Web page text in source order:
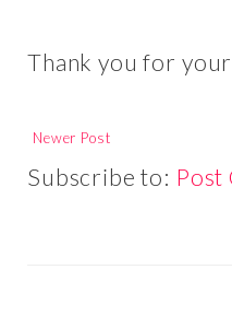
Thank you for
Newer Post
Subscribe to: Post